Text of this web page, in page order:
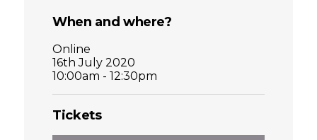
When and where?
Online
16th July 2020
10:00am - 12:30pm
Tickets